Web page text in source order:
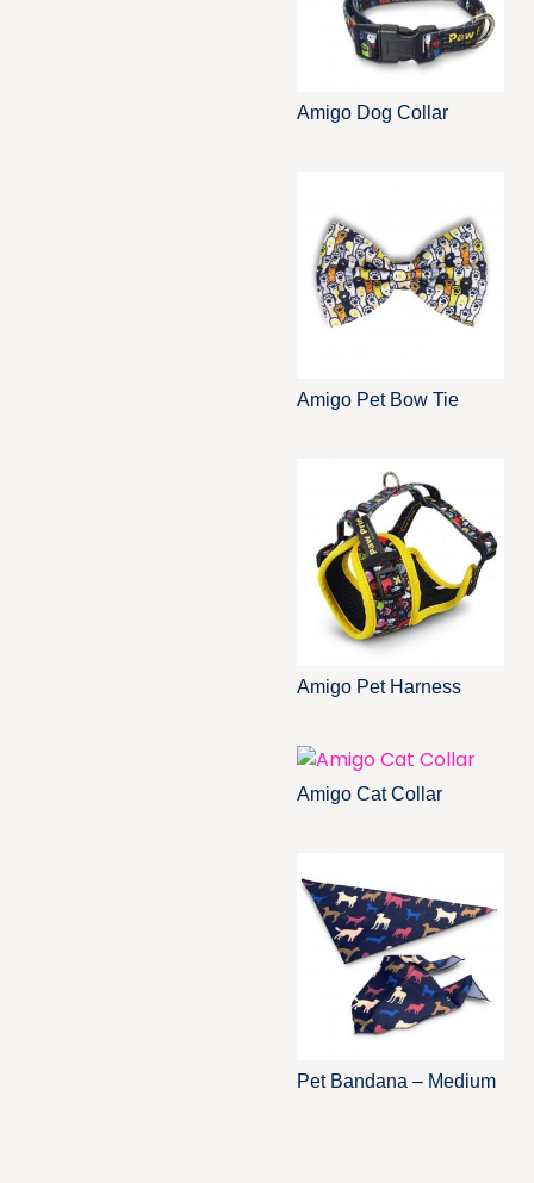
Amigo Dog Collar
Amigo Pet Bow Tie
Amigo Pet Harness
Amigo Cat Collar
Pet Bandana – Medium